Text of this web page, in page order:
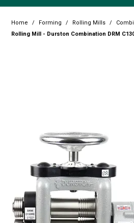
Home
Promotions
Latest
Home / Forming / Rolling Mills /
Rolling Mill - Durston Combination DRM